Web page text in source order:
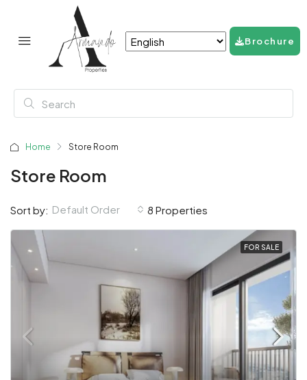
Brochure
Home Store Room
Store Room
8 Properties
Sort by: Default Order
FOR SALE